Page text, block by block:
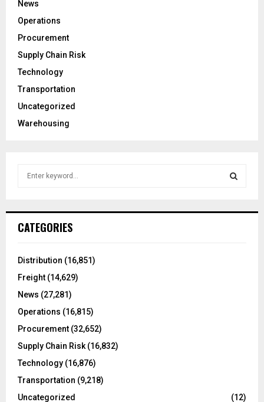
News
Operations
Procurement
Supply Chain Risk
Technology
Transportation
Uncategorized
Warehousing
h
o
:
CATEGORIES
Distribution (16,851)
Freight (14,629)
News (27,281)
Operations (16,815)
Procurement (32,652)
Supply Chain Risk (16,832)
Technology (16,876)
Transportation (9,218)
Uncategorized
(12)